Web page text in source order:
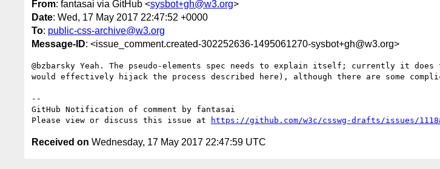
From: fantasai via GitHub <sysbot+gh@w3.org>
Date: Wed, 17 May 2017 22:47:52 +0000
To: public-css-archive@w3.org
Message-ID: <issue_comment.created-302252636-1495061270-sysbot+gh@w3.org>
@bzbarsky Yeah. The pseudo-elements spec needs to explain itself; currently it
would effectively hijack the process described here), although there are some
--
GitHub Notification of comment by fantasai
Please view or discuss this issue at
https://github.com/w3c/csswg-drafts/issues/
Received on Wednesday, 17 May 2017 22:47:59 UTC